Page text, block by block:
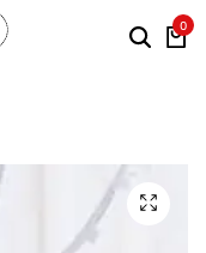
0